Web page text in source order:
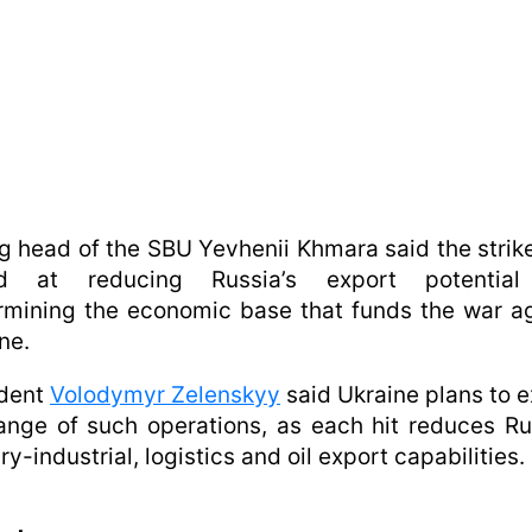
head of the SBU Yevhenii Khmara said the
at reducing Russia’s export
the economic base that funds the war
Volodymyr Zelenskyy said Ukraine plans to
of such operations, as each hit reduces
industrial, logistics and oil export capabilities.